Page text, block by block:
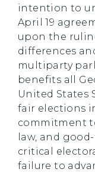
intention to
April 19
upon the
differences
multiparty
benefits all
United States
fair elections
commitment
law, and
critical
failure to